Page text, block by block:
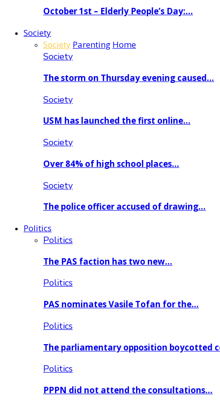
October 1st – Elderly People’s Day:…
Society
Society Parenting Home
Society
The storm on Thursday evening caused…
Society
USM has launched the first online…
Society
Over 84% of high school places…
Society
The police officer accused of drawing…
Politics
Politics
The PAS faction has two new…
Politics
PAS nominates Vasile Tofan for the…
Politics
The parliamentary opposition boycotted
Politics
PPPN did not attend the consultations…